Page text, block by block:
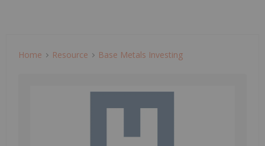
Home Resource Base Metals Investing